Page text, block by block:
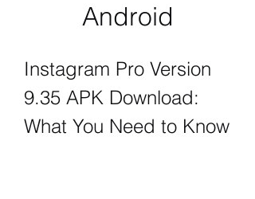
Android
Instagram Pro Version
9.35 APK Download:
What You Need to Know